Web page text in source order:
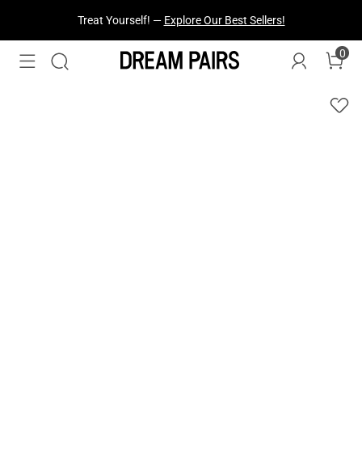
Fresh Styles Just Dropped —Explore Now
0